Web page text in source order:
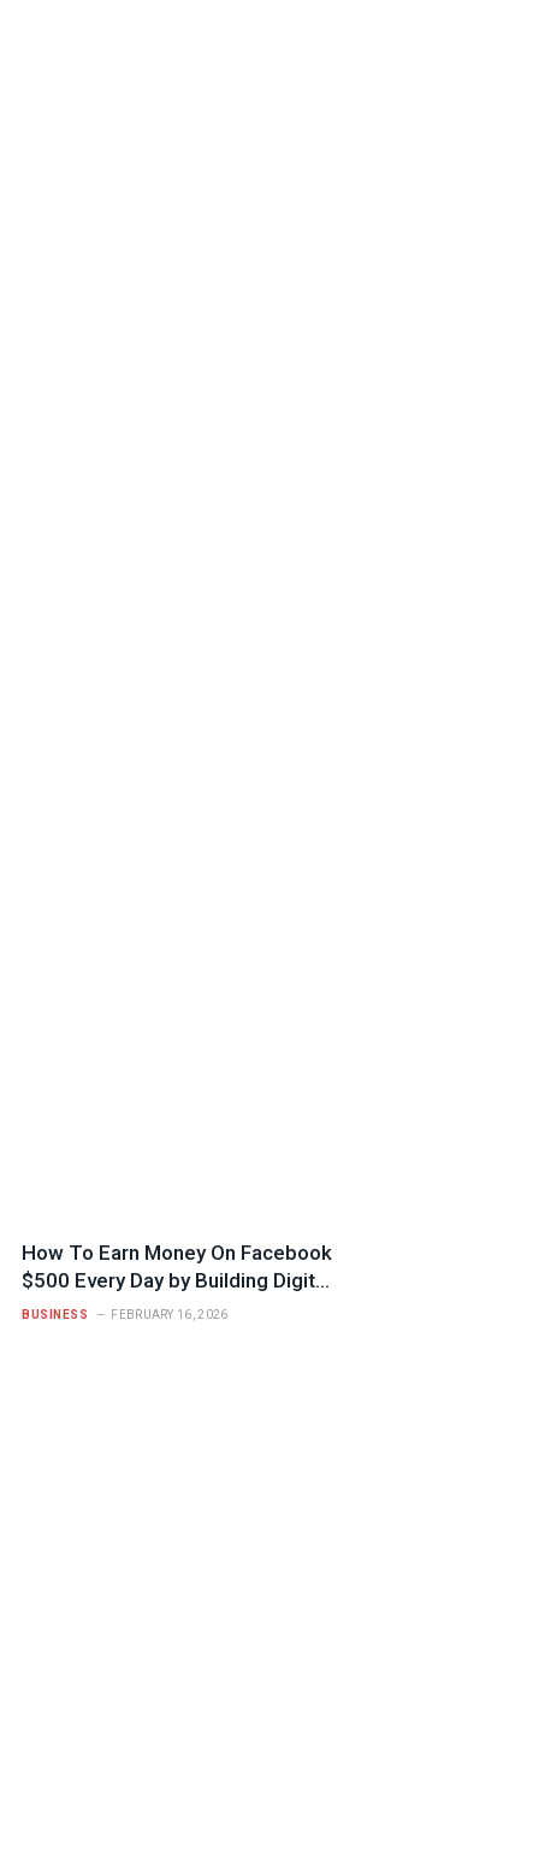
How To Earn Money On Facebook
$500 Every Day by Building Digital
Trust
BUSINESS FEBRUARY 16, 2026